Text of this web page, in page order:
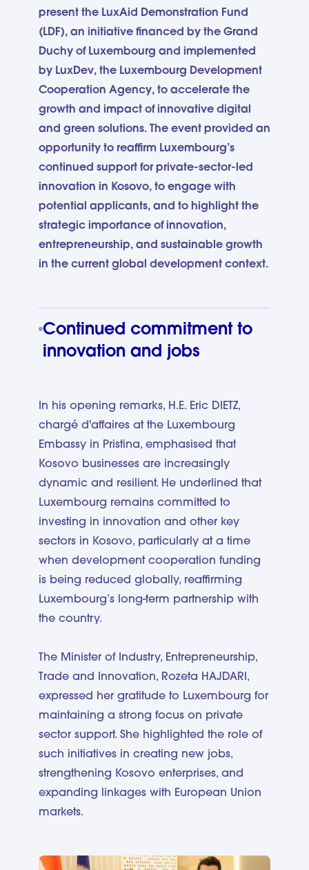
present the LuxAid Demonstration Fund
(LDF), an initiative financed by the Grand
Duchy of Luxembourg and implemented
by LuxDev, the Luxembourg Development
Cooperation Agency, to accelerate the
growth and impact of innovative digital
and green solutions. The event provided an
opportunity to reaffirm Luxembourg’s
continued support for private-sector-led
innovation in Kosovo, to engage with
potential applicants, and to highlight the
strategic importance of innovation,
entrepreneurship, and sustainable growth
in the current global development context.
Continued commitment to
innovation and jobs
In his opening remarks, H.E. Eric DIETZ,
chargé d'affaires at the Luxembourg
Embassy in Pristina, emphasised that
Kosovo businesses are increasingly
dynamic and resilient. He underlined that
Luxembourg remains committed to
investing in innovation and other key
sectors in Kosovo, particularly at a time
when development cooperation funding
is being reduced globally, reaffirming
Luxembourg’s long-term partnership with
the country.
The Minister of Industry, Entrepreneurship,
Trade and Innovation, Rozeta HAJDARI,
expressed her gratitude to Luxembourg for
maintaining a strong focus on private
sector support. She highlighted the role of
such initiatives in creating new jobs,
strengthening Kosovo enterprises, and
expanding linkages with European Union
markets.